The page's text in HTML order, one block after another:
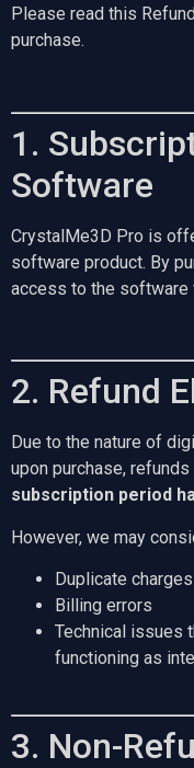
Please read this
purchase.
1.
Software
CrystalMe3D Pro is
software product. By
access to the software
2. Refund
Due to the nature of
upon purchase,
subscription period
However, we may
Duplicate charges
Billing errors
Technical issues
functioning as
3. Non-